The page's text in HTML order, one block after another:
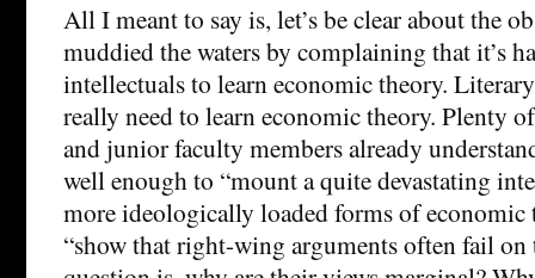
All I meant to say is, let’s be clear about the
muddied the waters by complaining that it’s
intellectuals to learn economic theory.
really need to learn economic theory. Plenty
and junior faculty members already
well enough to “mount a quite devastating
more ideologically loaded forms of
“show that right-wing arguments often fail on